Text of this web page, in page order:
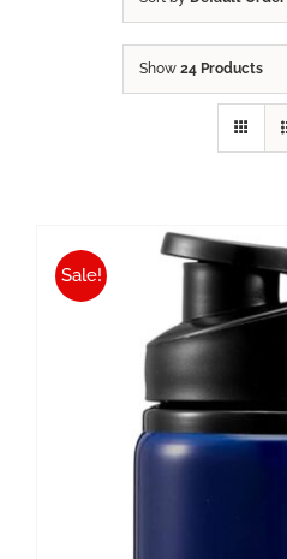
Show 24 Products
Sale!